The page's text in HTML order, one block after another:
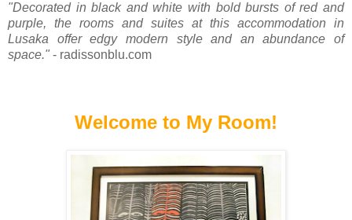
"Decorated in black and white with bold bursts of red and
purple, the rooms and suites at this accommodation in
Lusaka offer edgy modern style and an abundance of
space." - radissonblu.com
Welcome to My Room!